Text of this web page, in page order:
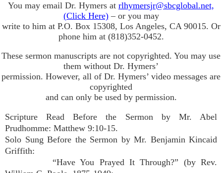
You may email Dr. Hymers at rlhymersjr@sbcglobal.net,
(Click Here)– or you may
write to him at P.O. Box 15308, Los Angeles, CA 90015. Or
phone him at (818)352-0452.
These sermon manuscripts are not copyrighted. You may use
them without Dr. Hymers’
permission. However, all of Dr. Hymers’ video messages are
copyrighted
and can only be used by permission.
Scripture Read Before the Sermon by Mr. Abel
Prudhomme: Matthew 9:10-15.
Solo Sung Before the Sermon by Mr. Benjamin Kincaid
Griffith:
“Have You Prayed It Through?” (by Rev.